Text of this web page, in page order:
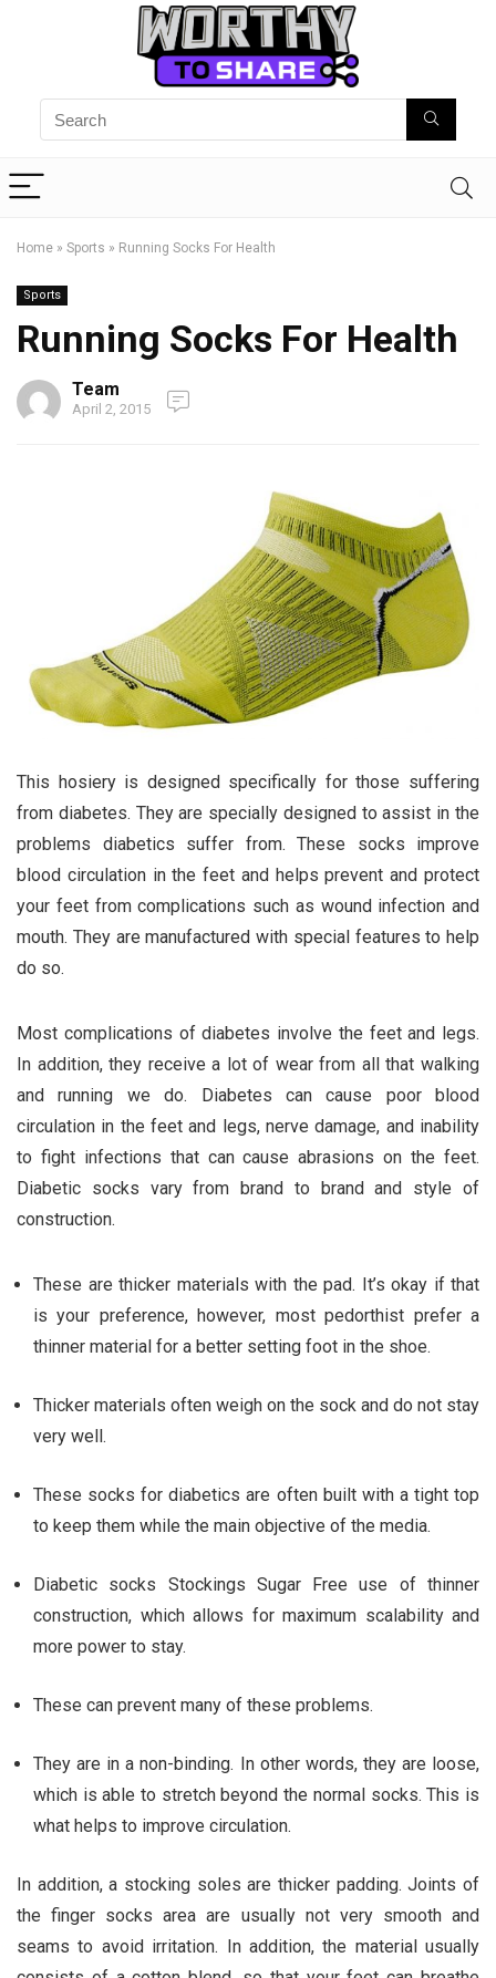
Home » Sports » Running Socks For Health
Sports
Running Socks For Health
Team
April 2, 2015
This hosiery is designed specifically for those suffering
from diabetes. They are specially designed to assist in the
problems diabetics suffer from. These socks improve
blood circulation in the feet and helps prevent and protect
your feet from complications such as wound infection and
mouth. They are manufactured with special features to help
do so.
Most complications of diabetes involve the feet and legs.
In addition, they receive a lot of wear from all that walking
and running we do. Diabetes can cause poor blood
circulation in the feet and legs, nerve damage, and inability
to fight infections that can cause abrasions on the feet.
Diabetic socks vary from brand to brand and style of
construction.
These are thicker materials with the pad. It’s okay if that
is your preference, however, most pedorthist prefer a
thinner material for a better setting foot in the shoe.
Thicker materials often weigh on the sock and do not stay
very well.
These socks for diabetics are often built with a tight top
to keep them while the main objective of the media.
Diabetic socks Stockings Sugar Free use of thinner
construction, which allows for maximum scalability and
more power to stay.
These can prevent many of these problems.
They are in a non-binding. In other words, they are loose,
which is able to stretch beyond the normal socks. This is
what helps to improve circulation.
In addition, a stocking soles are thicker padding. Joints of
the finger socks area are usually not very smooth and
seams to avoid irritation. In addition, the material usually